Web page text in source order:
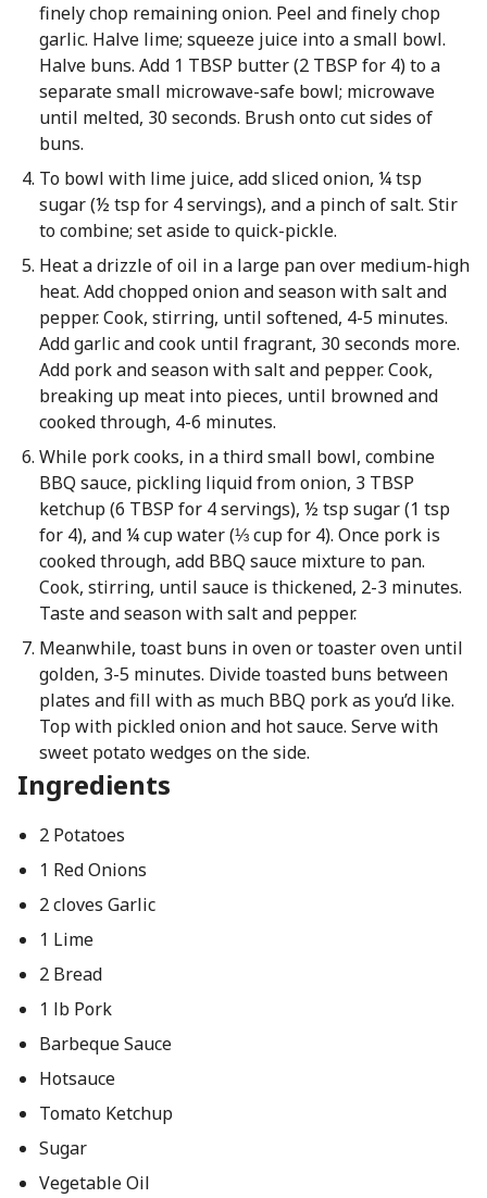
finely chop remaining onion. Peel and finely chop
garlic. Halve lime; squeeze juice into a small bowl.
Halve buns. Add 1 TBSP butter (2 TBSP for 4) to a
separate small microwave-safe bowl; microwave
until melted, 30 seconds. Brush onto cut sides of
buns.
To bowl with lime juice, add sliced onion, ¼ tsp
sugar (½ tsp for 4 servings), and a pinch of salt. Stir
to combine; set aside to quick-pickle.
Heat a drizzle of oil in a large pan over medium-high
heat. Add chopped onion and season with salt and
pepper. Cook, stirring, until softened, 4-5 minutes.
Add garlic and cook until fragrant, 30 seconds more.
Add pork and season with salt and pepper. Cook,
breaking up meat into pieces, until browned and
cooked through, 4-6 minutes.
While pork cooks, in a third small bowl, combine
BBQ sauce, pickling liquid from onion, 3 TBSP
ketchup (6 TBSP for 4 servings), ½ tsp sugar (1 tsp
for 4), and ¼ cup water (⅓ cup for 4). Once pork is
cooked through, add BBQ sauce mixture to pan.
Cook, stirring, until sauce is thickened, 2-3 minutes.
Taste and season with salt and pepper.
Meanwhile, toast buns in oven or toaster oven until
golden, 3-5 minutes. Divide toasted buns between
plates and fill with as much BBQ pork as you’d like.
Top with pickled onion and hot sauce. Serve with
sweet potato wedges on the side.
Ingredients
2 Potatoes
1 Red Onions
2 cloves Garlic
1 Lime
2 Bread
1 lb Pork
Barbeque Sauce
Hotsauce
Tomato Ketchup
Sugar
Vegetable Oil